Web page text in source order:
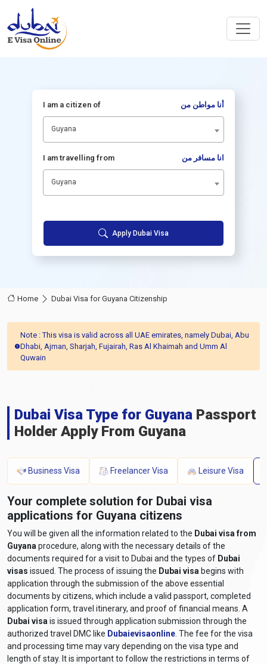
I am a citizen of أنا مواطن من
Guyana
I am travelling from انا مسافر من
Guyana
Apply Dubai Visa
Home Dubai Visa for Guyana Citizenship
Note : This visa is valid across all UAE emirates, namely Dubai, Abu
Dhabi, Ajman, Sharjah, Fujairah, Ras Al Khaimah and Umm Al
Quwain
Dubai Visa Type for Guyana Passport
Holder Apply From Guyana
Business Visa Freelancer Visa Leisure Visa
Your complete solution for Dubai visa
applications for Guyana citizens
You will be given all the information related to the Dubai visa from
Guyana procedure, along with the necessary details of the
documents required for a visit to Dubai and the types of Dubai
visas issued. The process of issuing the Dubai visa begins with
application through the submission of the above essential
documents by citizens, which include a valid passport, completed
application form, travel itinerary, and proof of financial means. A
Dubai visa is issued through application submission through the
authorized travel DMC like Dubaievisaonline . The fee for the visa
and processing time may vary depending on the visa type and
length of stay. It is important to follow the restrictions in terms of